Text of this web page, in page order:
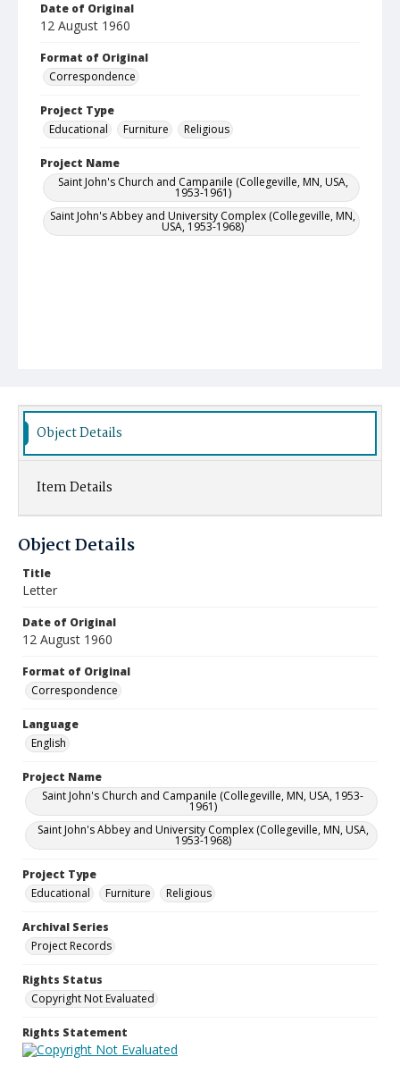
Date of Original
12 August 1960
Format of Original
Correspondence
Project Type
Educational
Furniture Religious
Project Name
Saint John's Church and Campanile (Collegeville, MN, USA,
1953-1961)
Saint John's Abbey and University Complex (Collegeville, MN,
USA, 1953-1968)
Object Details
Item Details
Object Details
Title
Letter
Date of Original
12 August 1960
Format of Original
Correspondence
Language
English
Project Name
Saint John's Church and Campanile (Collegeville, MN, USA, 1953-
1961)
Saint John's Abbey and University Complex (Collegeville, MN, USA,
1953-1968)
Project Type
Educational
Furniture Religious
Archival Series
Project Records
Rights Status
Copyright Not Evaluated
Rights Statement